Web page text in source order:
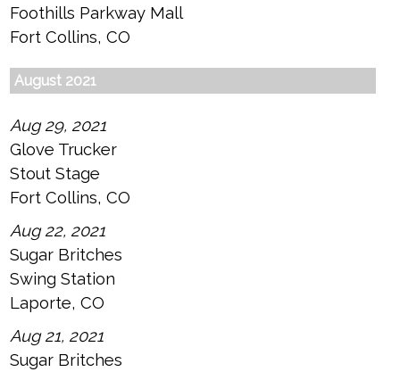
Foothills Parkway Mall
Fort Collins, CO
August 2021
Aug 29, 2021
Glove Trucker
Stout Stage
Fort Collins, CO
Aug 22, 2021
Sugar Britches
Swing Station
Laporte, CO
Aug 21, 2021
Sugar Britches